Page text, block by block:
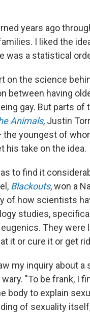
years ago
I liked the
was a statistical
on the science
between having
gay. But parts
Animals, Justin
youngest of
his take on the idea.
to find it
Blackouts, won a
of how scientists
studies,
They
it or cure it or get
my inquiry about
wary. "To be frank,
body to explain
of sexuality